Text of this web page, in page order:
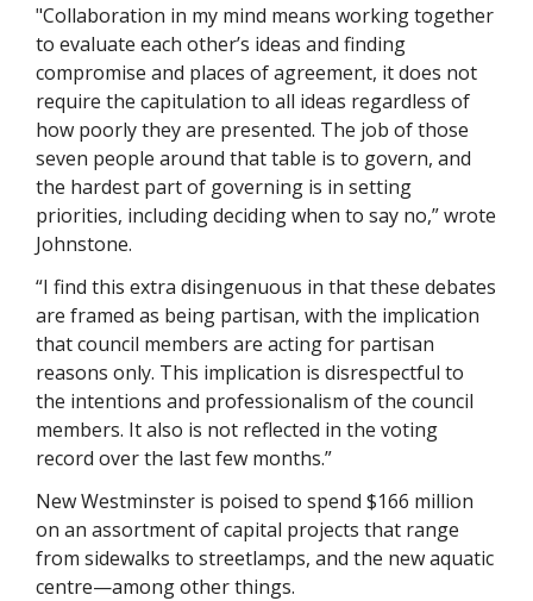
"Collaboration in my mind means working together
to evaluate each other’s ideas and finding
compromise and places of agreement, it does not
require the capitulation to all ideas regardless of
how poorly they are presented. The job of those
seven people around that table is to govern, and
the hardest part of governing is in setting
priorities, including deciding when to say no,” wrote
Johnstone.
“I find this extra disingenuous in that these debates
are framed as being partisan, with the implication
that council members are acting for partisan
reasons only. This implication is disrespectful to
the intentions and professionalism of the council
members. It also is not reflected in the voting
record over the last few months.”
New Westminster is poised to spend $166 million
on an assortment of capital projects that range
from sidewalks to streetlamps, and the new aquatic
centre—among other things.